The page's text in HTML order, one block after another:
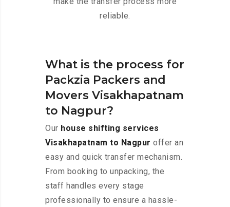
reliable.
What is the process for
Packzia Packers and
Movers Visakhapatnam
to Nagpur?
Our house shifting services
Visakhapatnam to Nagpur offer an
easy and quick transfer mechanism.
From booking to unpacking, the
staff handles every stage
professionally to ensure a hassle-